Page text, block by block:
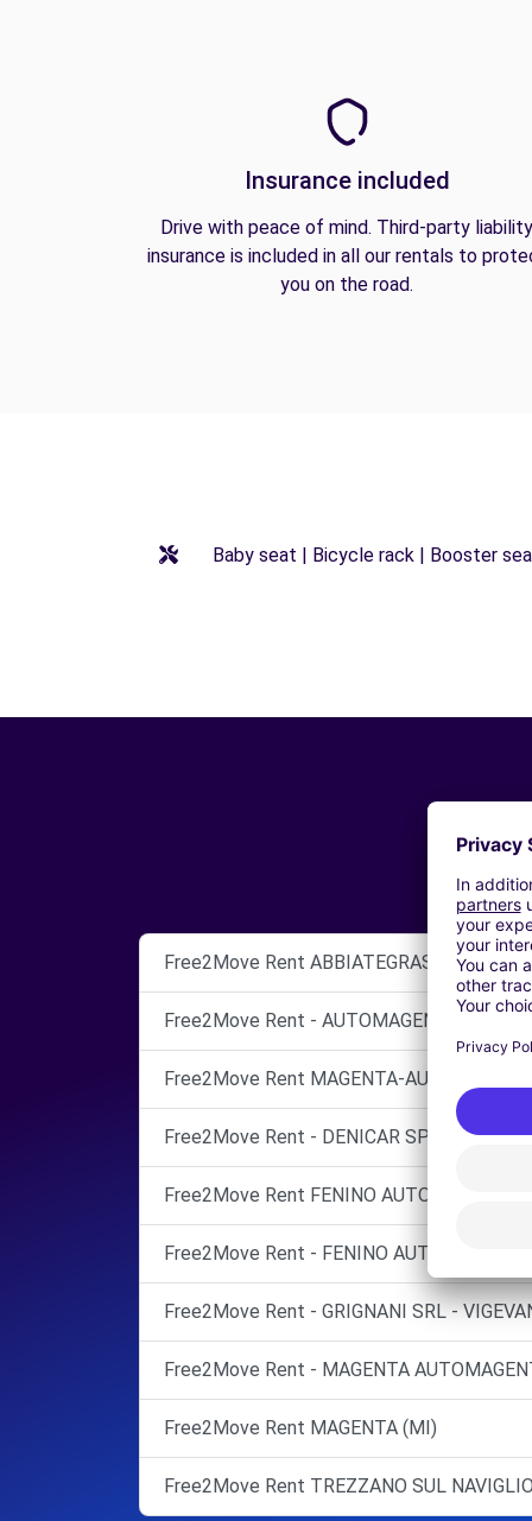
Insurance included
Drive with peace of mind. Third-party liability
insurance is included in all our rentals to
you on the road.
Baby seat | Bicycle rack | Booster
Free2Move Rent ABBIATEGRASSO
Free2Move Rent - AUTOMAGENTA SRL -
Free2Move Rent MAGENTA-
Free2Move Rent - DENICAR SPA -
Free2Move Rent FENINO AUTO SRL
Free2Move Rent - FENINO AUTO SRL -
Free2Move Rent - GRIGNANI SRL -
Free2Move Rent - MAGENTA
Free2Move Rent MAGENTA (MI)
Free2Move Rent TREZZANO SUL